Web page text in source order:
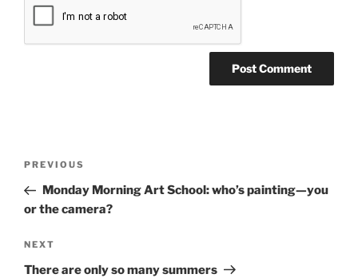
Previous
Post
PREVIOUS
Monday Morning Art School: who’s painting—you
or the camera?
Next
Post
NEXT
There are only so many summers